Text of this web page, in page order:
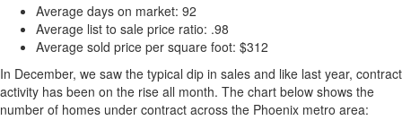
Average days on market: 92
Average list to sale price ratio: .98
Average sold price per square foot: $312
In December, we saw the typical dip in sales and like last year, contract
activity has been on the rise all month. The chart below shows the
number of homes under contract across the Phoenix metro area: